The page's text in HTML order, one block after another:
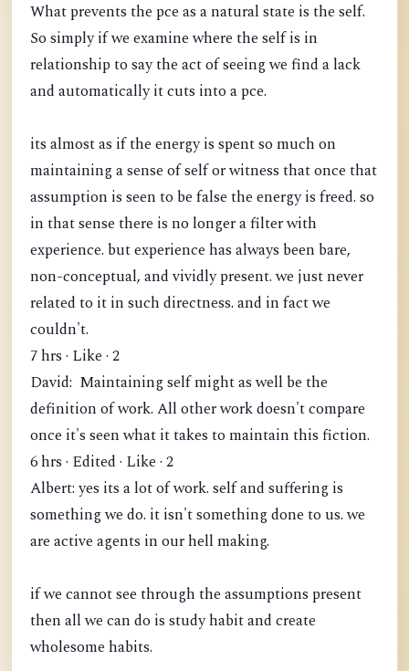
What prevents the pce as a natural state is the self.
So simply if we examine where the self is in
relationship to say the act of seeing we find a lack
and automatically it cuts into a pce.
its almost as if the energy is spent so much on
maintaining a sense of self or witness that once that
assumption is seen to be false the energy is freed. so
in that sense there is no longer a filter with
experience. but experience has always been bare,
non-conceptual, and vividly present. we just never
related to it in such directness. and in fact we
couldn't.
7 hrs · Like · 2
David: Maintaining self might as well be the
definition of work. All other work doesn't compare
once it's seen what it takes to maintain this fiction.
6 hrs · Edited · Like · 2
Albert: yes its a lot of work. self and suffering is
something we do. it isn't something done to us. we
are active agents in our hell making.
if we cannot see through the assumptions present
then all we can do is study habit and create
wholesome habits.